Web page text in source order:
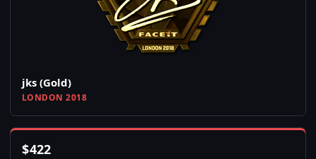
jks (Gold)
LONDON 2018
$422